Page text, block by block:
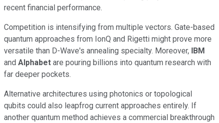
recent financial performance.
Competition is intensifying from multiple vectors. Gate-based
quantum approaches from IonQ and Rigetti might prove more
versatile than D-Wave's annealing specialty. Moreover, IBM
and Alphabet are pouring billions into quantum research with
far deeper pockets.
Alternative architectures using photonics or topological
qubits could also leapfrog current approaches entirely. If
another quantum method achieves a commercial breakthrough